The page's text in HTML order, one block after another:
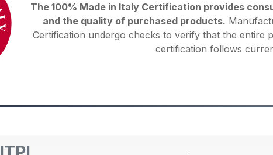
The 100% Made in Italy Certification provides
and the quality of purchased products.
Certification undergo checks to verify that the entire
certification follows